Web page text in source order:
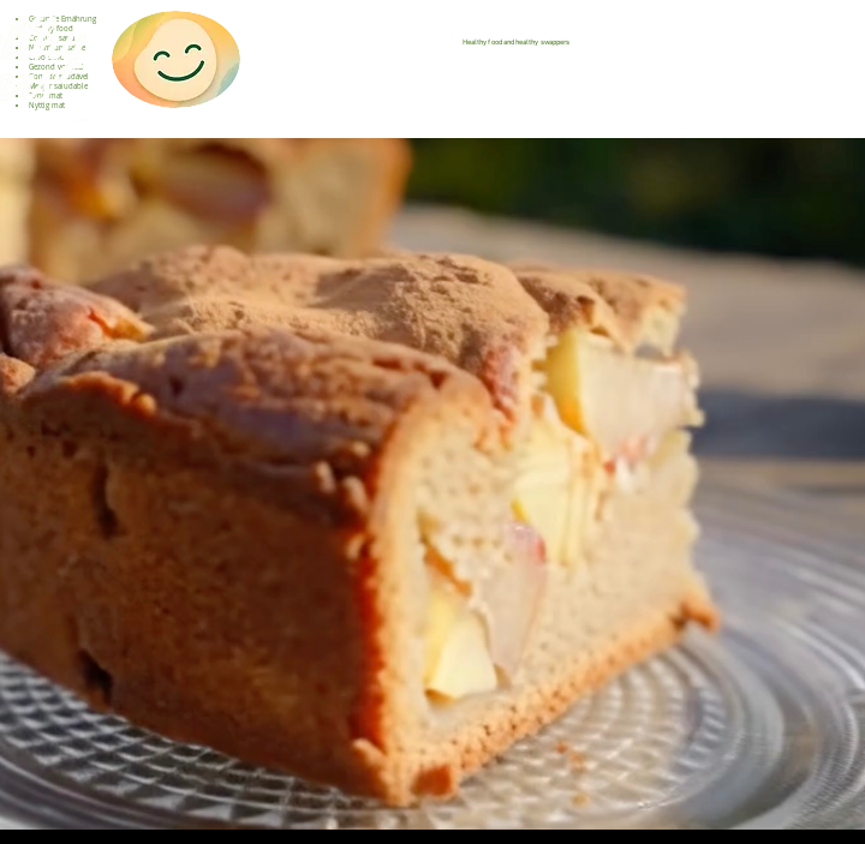
Gesunde Ernährung
Healthy food
Comida sana
Nourriture saine
Cibo sano
Gezond voedsel
Comida saudável
Menjar saludable
Sunn mat
Nyttig mat
Healthy food and healthy swappers